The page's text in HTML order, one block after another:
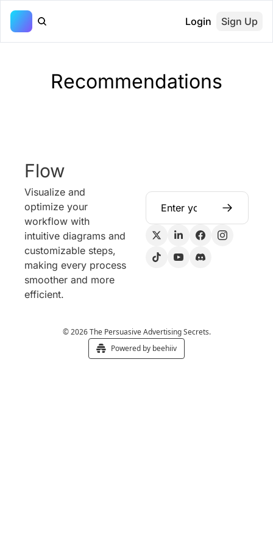
Login Sign Up
Recommendations
Flow
Visualize and
optimize your
workflow with
intuitive diagrams and
customizable steps,
making every process
smoother and more
efficient.
© 2026 The Persuasive Advertising Secrets.
Powered by beehiiv